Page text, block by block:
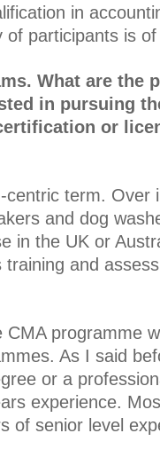
in
participants is
What are the
in pursuing
or
centric term. Over
and dog
in the UK or
training and
programme
As I said
or a
experience.
of senior level